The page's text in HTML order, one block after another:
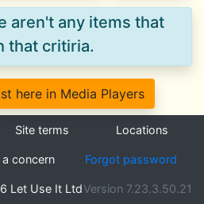
aren't any items that
that critiria.
here in Media Players
Site terms Locations
a concern Forgot password
Let Use It LtdVersion 7.23.3.50.21